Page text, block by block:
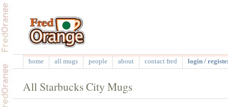
home all mugs people about contact fred login /
All Starbucks City Mugs